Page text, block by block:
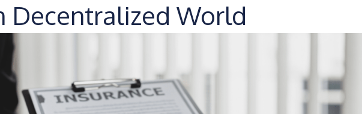
Decentralized World